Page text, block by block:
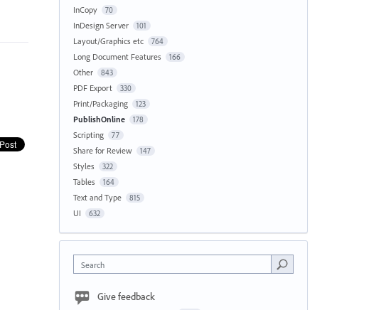
InCopy 70
InDesign Server 101
Layout/Graphics etc 764
Long Document Features 166
Other 843
PDF Export 330
Print/Packaging 123
PublishOnline 178
Scripting 77
Share for Review 147
Styles 322
Tables 164
Text and Type 815
UI 632
Search
Give feedback